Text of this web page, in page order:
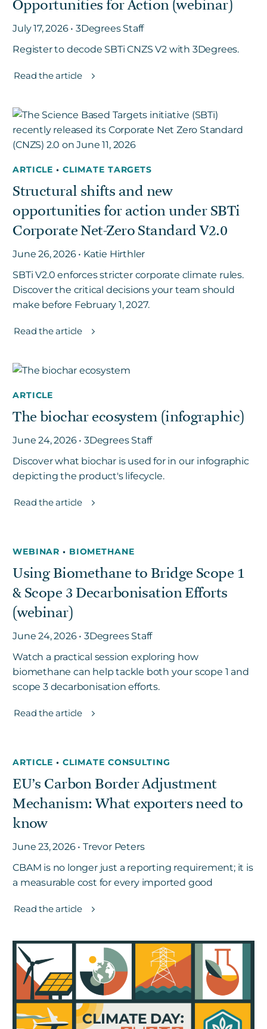
Opportunities for Action (webinar)
July 17, 2026 • 3Degrees Staff
Register to decode SBTi CNZS V2 with 3Degrees.
Read the article
ARTICLE• CLIMATE TARGETS
Structural shifts and new
opportunities for action under SBTi
Corporate Net-Zero Standard V2.0
June 26, 2026 • Katie Hirthler
SBTi V2.0 enforces stricter corporate climate rules.
Discover the critical decisions your team should
make before February 1, 2027.
Read the article
ARTICLE
The biochar ecosystem (infographic)
June 24, 2026 • 3Degrees Staff
Discover what biochar is used for in our infographic
depicting the product's lifecycle.
Read the article
WEBINAR• BIOMETHANE
Using Biomethane to Bridge Scope 1
& Scope 3 Decarbonisation Efforts
(webinar)
June 24, 2026 • 3Degrees Staff
Watch a practical session exploring how
biomethane can help tackle both your scope 1 and
scope 3 decarbonisation efforts.
Read the article
ARTICLE• CLIMATE CONSULTING
EU’s Carbon Border Adjustment
Mechanism: What exporters need to
know
June 23, 2026 • Trevor Peters
CBAM is no longer just a reporting requirement; it is
a measurable cost for every imported good
Read the article